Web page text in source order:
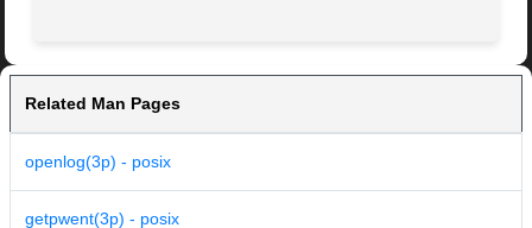
Related Man Pages
openlog(3p) - posix
getpwent(3p) - posix